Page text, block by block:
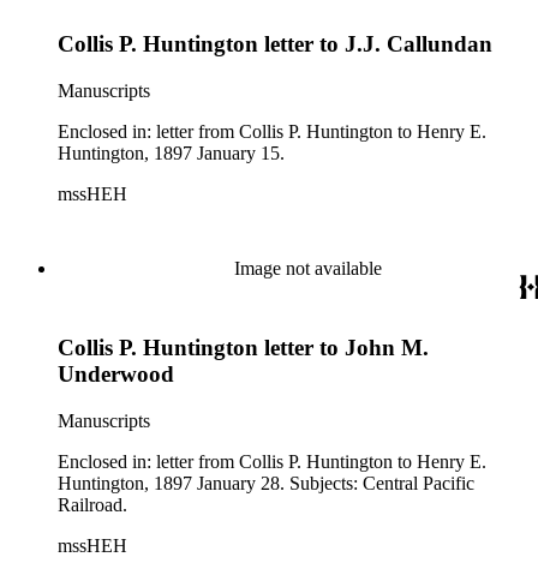
Collis P. Huntington letter to J.J. Callundan
Manuscripts
Enclosed in: letter from Collis P. Huntington to Henry E.
Huntington, 1897 January 15.
mssHEH
Image not available
Collis P. Huntington letter to John M.
Underwood
Manuscripts
Enclosed in: letter from Collis P. Huntington to Henry E.
Huntington, 1897 January 28. Subjects: Central Pacific
Railroad.
mssHEH